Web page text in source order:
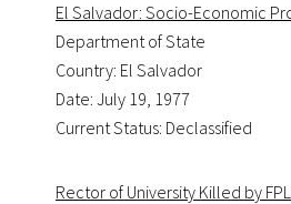
El Salvador: Socio-Economic
Department of State
Country: El Salvador
Date: July 19, 1977
Current Status: Declassified
Rector of University Killed by FPL